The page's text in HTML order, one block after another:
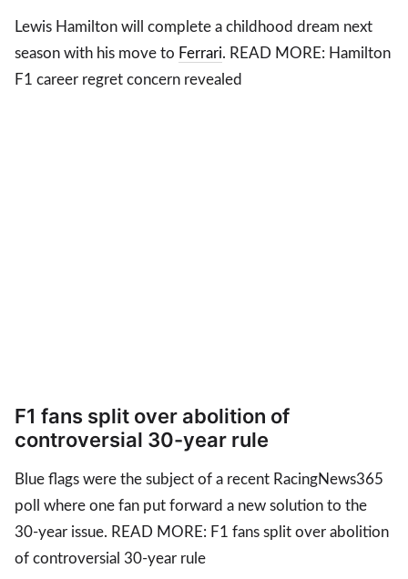
Lewis Hamilton will complete a childhood dream next
season with his move to Ferrari. READ MORE: Hamilton
F1 career regret concern revealed
F1 fans split over abolition of
controversial 30-year rule
Blue flags were the subject of a recent RacingNews365
poll where one fan put forward a new solution to the
30-year issue. READ MORE: F1 fans split over abolition
of controversial 30-year rule